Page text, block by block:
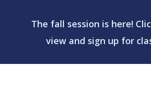
The fall session is here!
view and sign up for